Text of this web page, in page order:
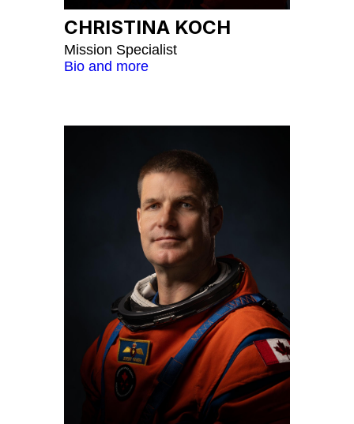
CHRISTINA KOCH
Mission Specialist
Bio and more